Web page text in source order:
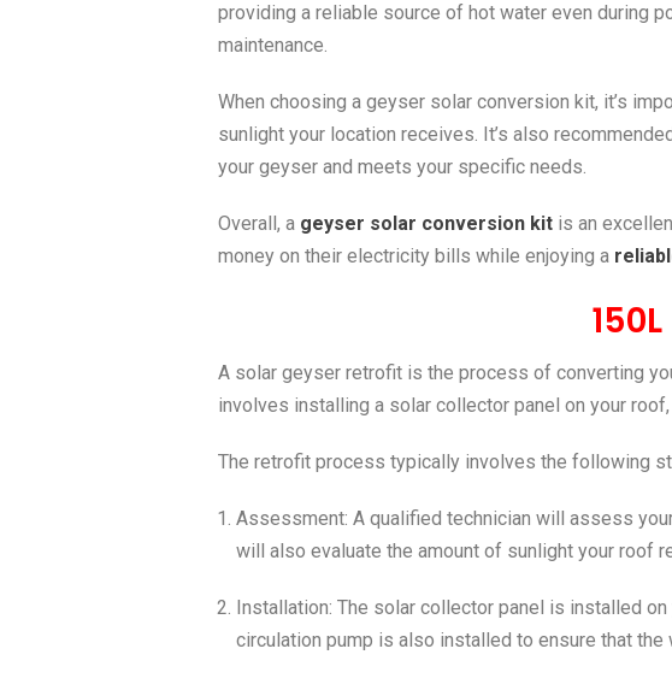
providing a reliable source of hot water even during
maintenance.
When choosing a geyser solar conversion kit, it’s
sunlight your location receives. It’s also
your geyser and meets your specific needs.
Overall, a geyser solar conversion kit is an
money on their electricity bills while enjoying a
A solar geyser retrofit is the process of converting
involves installing a solar collector panel on your
The retrofit process typically involves the following
Assessment: A qualified technician will assess
will also evaluate the amount of sunlight your roof
Installation: The solar collector panel is installed
circulation pump is also installed to ensure that